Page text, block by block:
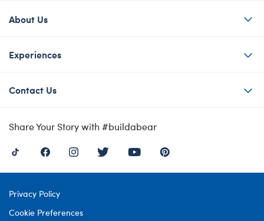
About Us
Experiences
Contact Us
Share Your Story with #buildabear
Privacy Policy
Cookie Preferences